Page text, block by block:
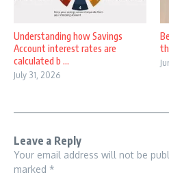
Understanding how Savings
Account interest rates are
calculated b ...
July 31, 2026
Leave a Reply
Your email address will not be
marked *